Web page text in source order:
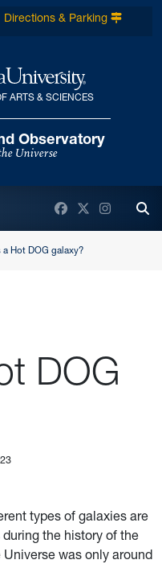
Virginia University
ARTS & SCIENCES
Observatory
Universe
Directions & Parking
Facebook
Twitter
a Hot DOG galaxy?
DOG
types of galaxies are
the history of the
was only around